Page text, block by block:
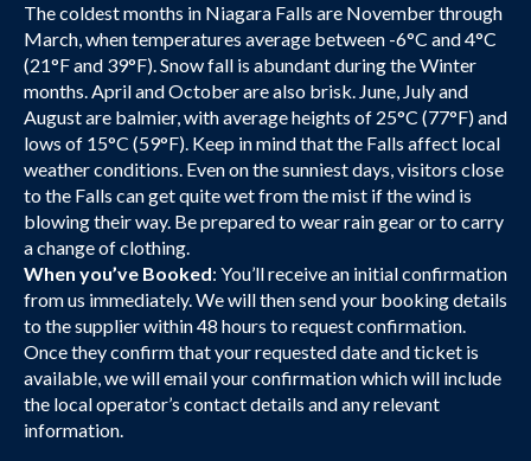
The coldest months in Niagara Falls are November through
March, when temperatures average between -6°C and 4°C
(21°F and 39°F). Snow fall is abundant during the Winter
months. April and October are also brisk. June, July and
August are balmier, with average heights of 25°C (77°F) and
lows of 15°C (59°F). Keep in mind that the Falls affect local
weather conditions. Even on the sunniest days, visitors close
to the Falls can get quite wet from the mist if the wind is
blowing their way. Be prepared to wear rain gear or to carry
a change of clothing.
When you’ve Booked: You’ll receive an initial confirmation
from us immediately. We will then send your booking details
to the supplier within 48 hours to request confirmation.
Once they confirm that your requested date and ticket is
available, we will email your confirmation which will include
the local operator’s contact details and any relevant
information.